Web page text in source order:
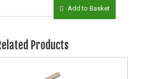
Add to Basket
Products